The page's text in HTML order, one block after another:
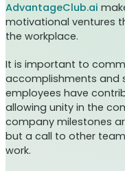
AdvantageClub.ai
motivational ventures
the workplace.
It is important to
accomplishments and
employees have
allowing unity in the
company milestones
but a call to other
work.